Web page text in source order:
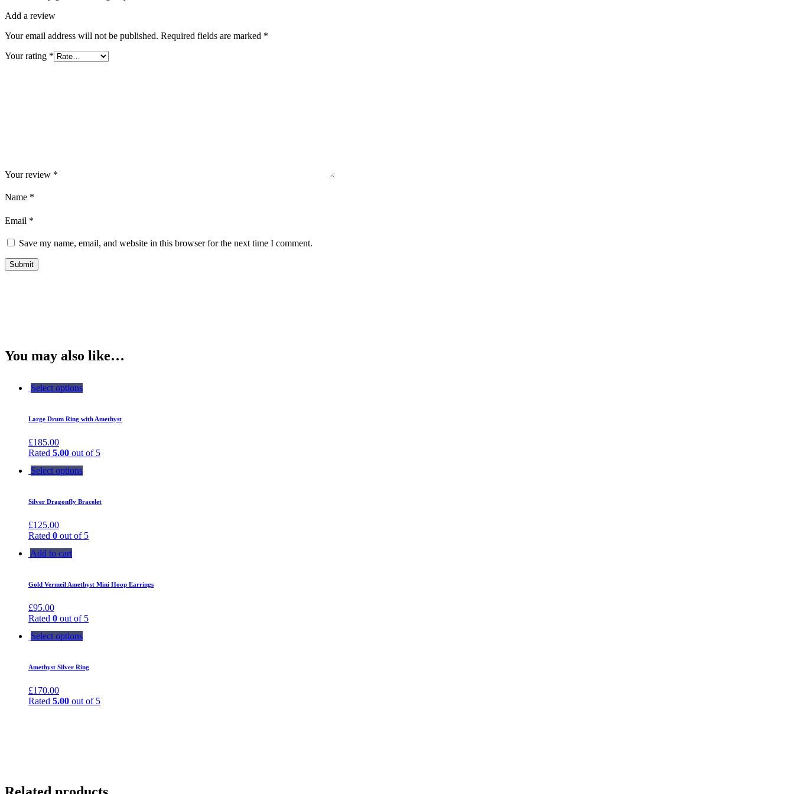
Add a review
Your email address will not be published. Required fields are marked *
Your rating *
Your review *
Name *
Email *
Save my name, email, and website in this browser for the next time I comment.
You may also like…
Select options
Large Drum Ring with Amethyst
£185.00
Rated 5.00 out of 5
Select options
Silver Dragonfly Bracelet
£125.00
Rated 0 out of 5
Add to cart
Gold Vermeil Amethyst Mini Hoop Earrings
£95.00
Rated 0 out of 5
Select options
Amethyst Silver Ring
£170.00
Rated 5.00 out of 5